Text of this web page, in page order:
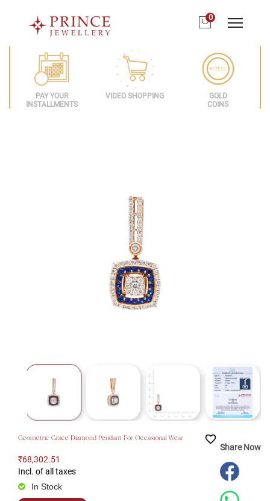
0
PAY YOUR
INSTALLMENTS
VIDEO SHOPPING
GOLD
COINS
Geometric Grace Diamond Pendant For Occasional Wear favorite_border
Share Now
₹68,302.51
Incl. of all taxes
In Stock